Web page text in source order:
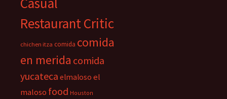
Restaurant Critic
chichen itza comida comida
en merida comida
yucateca elmaloso el
maloso food Houston